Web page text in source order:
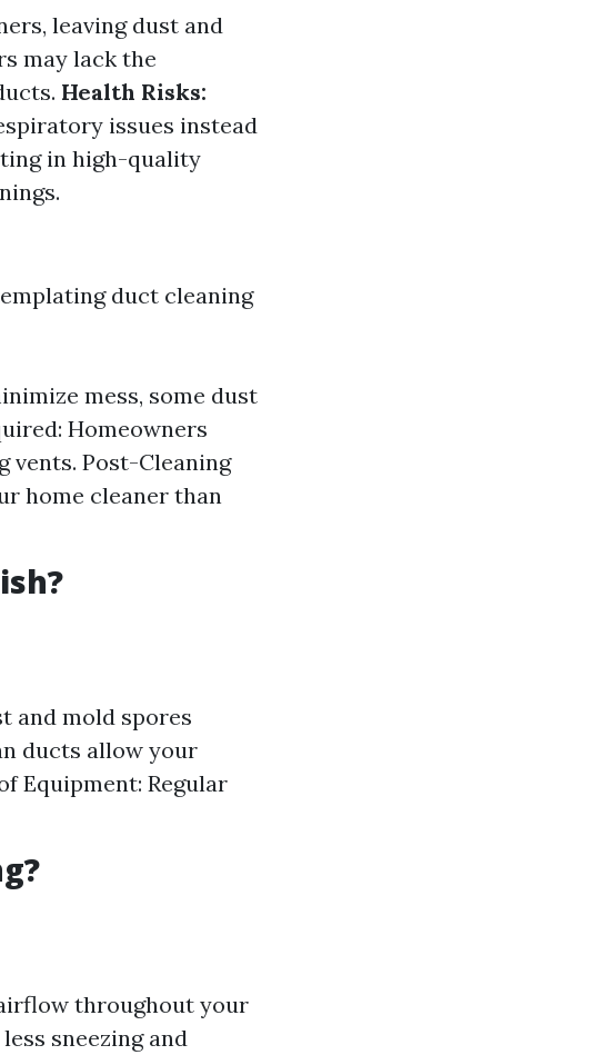
leaving dust and
may lack the
Health Risks:
issues instead
in high-quality
duct cleaning
mess, some dust
Homeowners
vents. Post-Cleaning
home cleaner than
and mold spores
ducts allow your
Equipment: Regular
throughout your
sneezing and